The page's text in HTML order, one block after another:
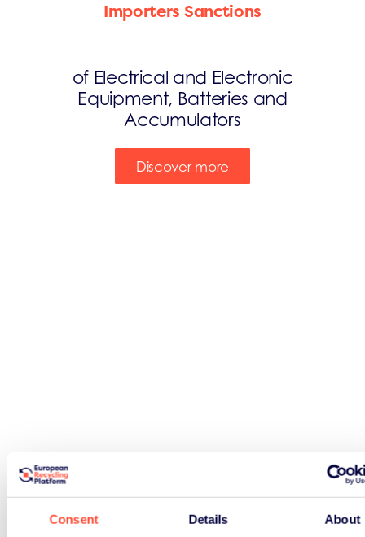
Consent Details About
Importers Sanctions
of Electrical and Electronic
Equipment, Batteries and
Accumulators
Discover more